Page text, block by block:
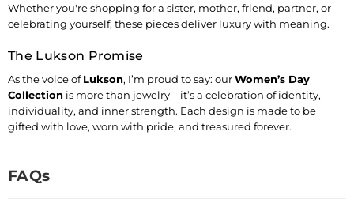
Whether you're shopping for a sister, mother, friend, partner, or
celebrating yourself, these pieces deliver luxury with meaning.
The Lukson Promise
As the voice ofLukson, I’m proud to say: ourWomen’s Day
Collection is more than jewelry—it’s a celebration of identity,
individuality, and inner strength. Each design is made to be
gifted with love, worn with pride, and treasured forever.
FAQs